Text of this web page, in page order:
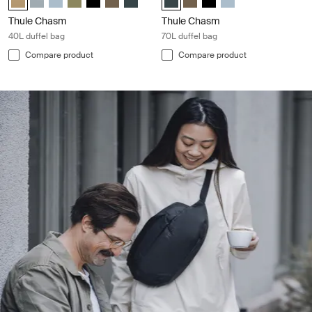
Thule Chasm
40L duffel bag
Compare product
Thule Chasm
70L duffel bag
Compare product